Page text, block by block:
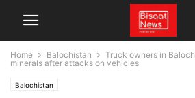
Home Balochistan
Truck owners in
minerals after attacks on vehicles
Balochistan